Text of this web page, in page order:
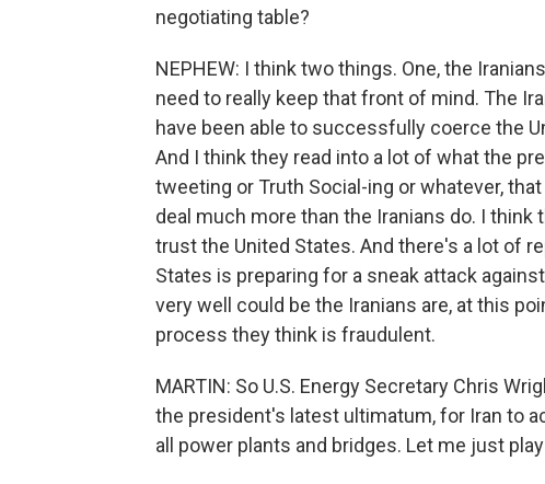
negotiating table?
NEPHEW: I think two things. One, the
need to really keep that front of mind. The
have been able to successfully coerce the
And I think they read into a lot of what the
tweeting or Truth Social-ing or whatever,
deal much more than the Iranians do. I
trust the United States. And there's a lot of
States is preparing for a sneak attack
very well could be the Iranians are, at this
process they think is fraudulent.
MARTIN: So U.S. Energy Secretary Chris
the president's latest ultimatum, for Iran to
all power plants and bridges. Let me just